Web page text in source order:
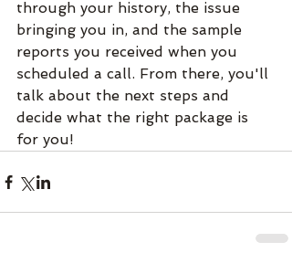
through your history, the issue
bringing you in, and the sample
reports you received when you
scheduled a call. From there, you'll
talk about the next steps and
decide what the right package is
for you!